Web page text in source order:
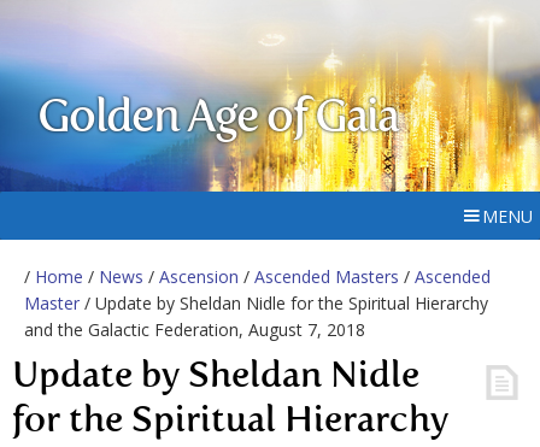
Golden Age of Gaia
MENU
/ Home / News / Ascension / Ascended Masters / Ascended
Master / Update by Sheldan Nidle for the Spiritual Hierarchy
and the Galactic Federation, August 7, 2018
Update by Sheldan Nidle
for the Spiritual Hierarchy